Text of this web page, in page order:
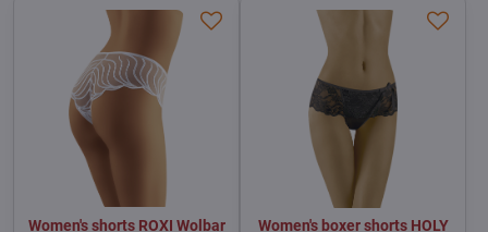
Women's shorts ROXI Wolbar Women's boxer shorts HOLY